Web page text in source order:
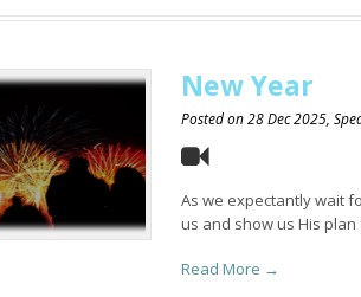
New Year
Posted on28 Dec 2025,
As we expectantly wait
us and show us His plan
Read More →